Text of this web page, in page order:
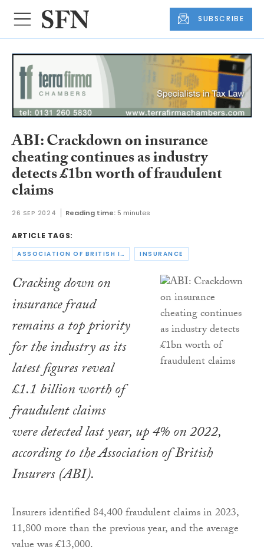
SUBSCRIBE
ABI: Crackdown on insurance
cheating continues as industry
detects £1bn worth of fraudulent
claims
26 SEP 2024 Reading time: 5 minutes
ARTICLE TAGS:
ASSOCIATION OF BRITISH INSURERS INSURANCE
Cracking down on
insurance fraud
remains a top priority
for the industry as its
latest figures reveal
£1.1 billion worth of
fraudulent claims
were detected last year, up 4% on 2022,
according to the Association of British
Insurers (ABI).
Insurers identified 84,400 fraudulent claims in 2023,
11,800 more than the previous year, and the average
value was £13,000.